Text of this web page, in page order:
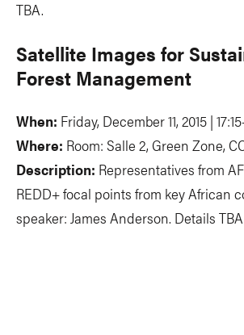
TBA.
Satellite Images for
Forest Management
When: Friday, December 11, 2015 |
Where: Room: Salle 2, Green Zone,
Description: Representatives from
REDD+ focal points from key African
speaker: James Anderson. Details